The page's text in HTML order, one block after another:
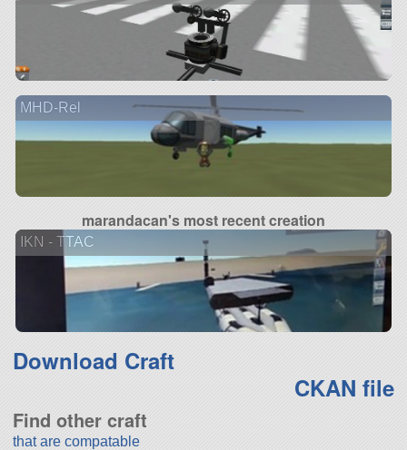
MHD-Rel
marandacan's most recent creation
IKN - TTAC
Download Craft
CKAN file
Find other craft
that are compatable